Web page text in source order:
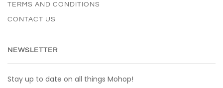
TERMS AND CONDITIONS
CONTACT US
NEWSLETTER
Stay up to date on all things Mohop!